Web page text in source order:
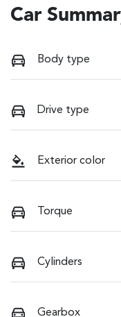
Car
Body type
Drive type
Exterior color
Torque
Cylinders
Gearbox